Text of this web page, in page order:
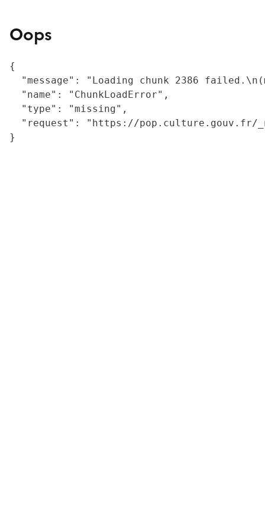
Oops
{
"message": "Loading chunk 2386
  "name": "ChunkLoadError",
  "type": "missing",
"request": "https://
}